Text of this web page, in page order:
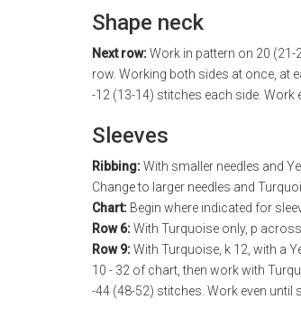
Shape neck
Next row:Work in pattern on 20
row. Working both sides at once, at
-12 (13-14) stitches each side. Work
Sleeves
Ribbing:With smaller needles and
Change to larger needles and
Chart: Begin where indicated for
Row 6:With Turquoise only, p
Row 9:With Turquoise, k 12, with a
10 - 32 of chart, then work with
-44 (48-52) stitches. Work even until